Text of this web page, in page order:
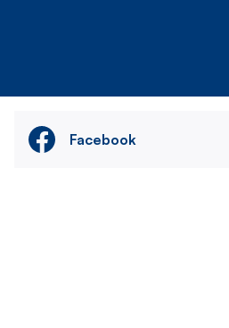
Facebook